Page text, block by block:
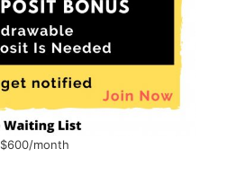
$600/month